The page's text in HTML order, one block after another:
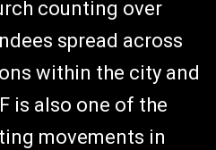
counting over
spread across
within the city and
is also one of the
movements in